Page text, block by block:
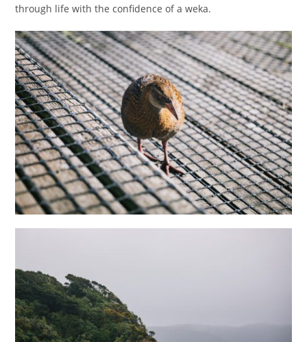
through life with the confidence of a weka.